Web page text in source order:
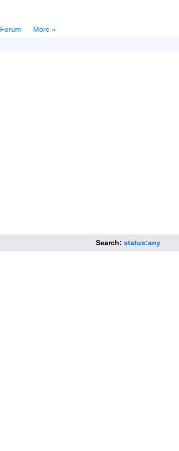
Forum
More »
Search: status:any